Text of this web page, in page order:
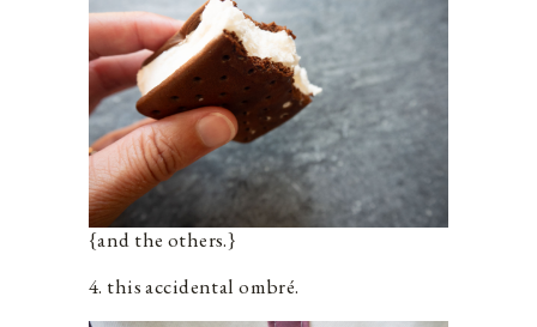
{and the others.}
4. this accidental ombré.